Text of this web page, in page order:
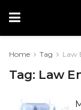
Home Tag Law
Tag: Law